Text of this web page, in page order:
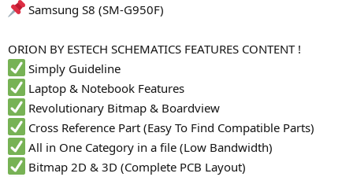
Samsung S8 (SM-G950F)
ORION BY ESTECH SCHEMATICS FEATURES CONTENT !
Simply Guideline
Laptop & Notebook Features
Revolutionary Bitmap & Boardview
Cross Reference Part (Easy To Find Compatible Parts)
All in One Category in a file (Low Bandwidth)
Bitmap 2D & 3D (Complete PCB Layout)